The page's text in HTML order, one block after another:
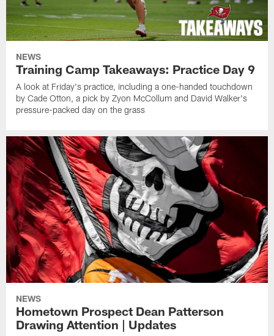
NEWS
Training Camp Takeaways: Practice Day 9
A look at Friday's practice, including a one-handed touchdown
by Cade Otton, a pick by Zyon McCollum and David Walker's
pressure-packed day on the grass
NEWS
Hometown Prospect Dean Patterson
Drawing Attention | Updates